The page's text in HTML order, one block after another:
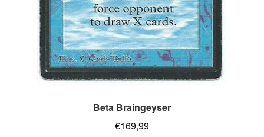
Beta Braingeyser
€169,99